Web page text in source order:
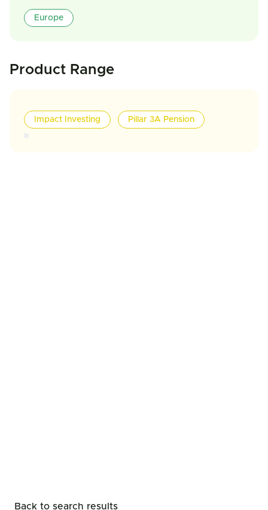
Europe
Product Range
Impact Investing Pillar 3A Pension
Back to search results